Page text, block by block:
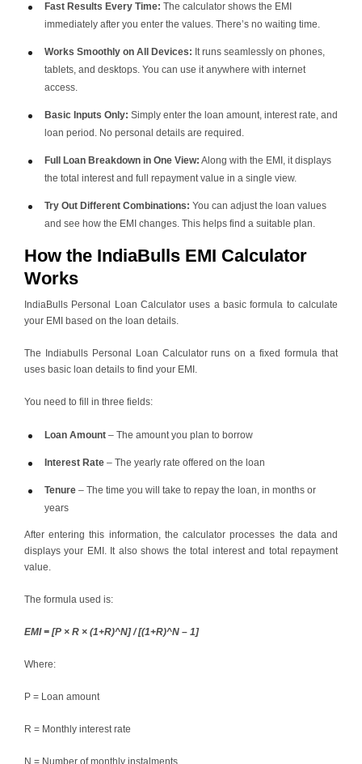
Fast Results Every Time: The calculator shows the EMI
immediately after you enter the values. There’s no waiting time.
Works Smoothly on All Devices: It runs seamlessly on phones,
tablets, and desktops. You can use it anywhere with internet
access.
Basic Inputs Only: Simply enter the loan amount, interest rate, and
loan period. No personal details are required.
Full Loan Breakdown in One View: Along with the EMI, it displays
the total interest and full repayment value in a single view.
Try Out Different Combinations: You can adjust the loan values
and see how the EMI changes. This helps find a suitable plan.
How the IndiaBulls EMI Calculator
Works
IndiaBulls Personal Loan Calculator uses a basic formula to calculate
your EMI based on the loan details.
The Indiabulls Personal Loan Calculator runs on a fixed formula that
uses basic loan details to find your EMI.
You need to fill in three fields:
Loan Amount – The amount you plan to borrow
Interest Rate – The yearly rate offered on the loan
Tenure – The time you will take to repay the loan, in months or
years
After entering this information, the calculator processes the data and
displays your EMI. It also shows the total interest and total repayment
value.
The formula used is:
EMI = [P × R × (1+R)^N] / [(1+R)^N – 1]
Where:
P = Loan amount
R = Monthly interest rate
N = Number of monthly instalments